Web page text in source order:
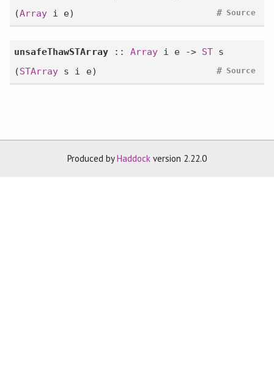
(Array i e) Source
#
unsafeThawSTArray:: Arrayi e -> ST s
(STArray s i e) Source
#
Produced byHaddock version 2.22.0